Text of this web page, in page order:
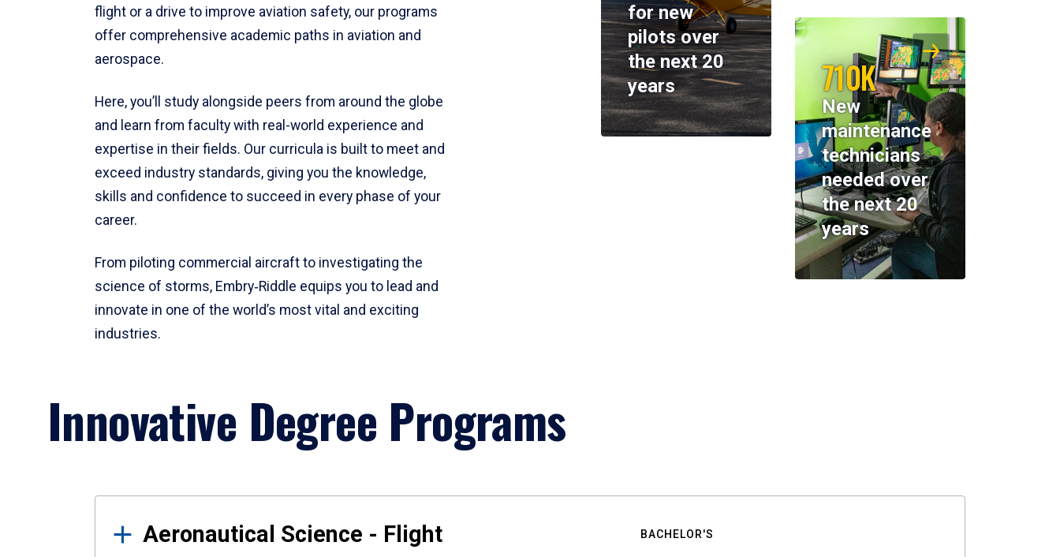
flight or a drive to improve aviation safety, our programs
offer comprehensive academic paths in aviation and
aerospace.
Here, you’ll study alongside peers from around the globe
and learn from faculty with real-world experience and
expertise in their fields. Our curricula is built to meet and
exceed industry standards, giving you the knowledge,
skills and confidence to succeed in every phase of your
career.
From piloting commercial aircraft to investigating the
science of storms, Embry‑Riddle equips you to lead and
innovate in one of the world’s most vital and exciting
industries.
for new
pilots over
the next 20
years
710K
New
maintenance
technicians
needed over
the next 20
years
Innovative Degree Programs
Results
Aeronautical Science - Flight BACHELOR'S